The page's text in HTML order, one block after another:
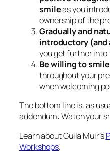
when welcoming
The bottom line is, as
addendum: Watch your
Learn about Guila Muir’s
Workshops.
Guila Muiris the
facilitators, and
United States. Since
thousands of
facilitation, and
can help transform you